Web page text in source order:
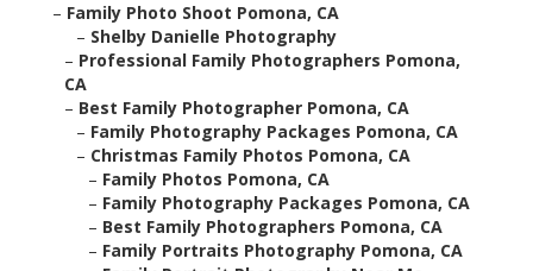
– Family Photo Shoot Pomona, CA
– Shelby Danielle Photography
– Professional Family Photographers Pomona,
CA
– Best Family Photographer Pomona, CA
– Family Photography Packages Pomona, CA
– Christmas Family Photos Pomona, CA
– Family Photos Pomona, CA
– Family Photography Packages Pomona, CA
– Best Family Photographers Pomona, CA
– Family Portraits Photography Pomona, CA